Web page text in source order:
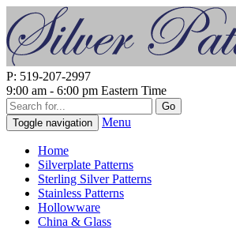
P: 519-207-2997
9:00 am - 6:00 pm Eastern Time
Go
Toggle navigation
Menu
Home
Silverplate Patterns
Sterling Silver Patterns
Stainless Patterns
Hollowware
China & Glass